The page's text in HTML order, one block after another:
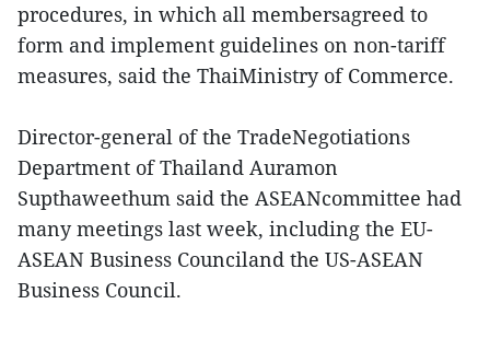
procedures, in which all membersagreed to
form and implement guidelines on non-tariff
measures, said the ThaiMinistry of Commerce.
Director-general of the TradeNegotiations
Department of Thailand Auramon
Supthaweethum said the ASEANcommittee had
many meetings last week, including the EU-
ASEAN Business Counciland the US-ASEAN
Business Council.